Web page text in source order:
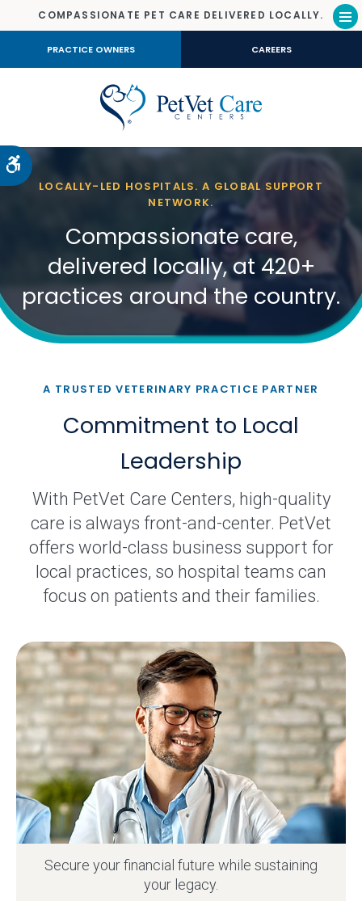
Accessible Version
COMPASSIONATE PET CARE DELIVERED LOCALLY.
PRACTICE OWNERS CAREERS
LOCALLY-LED HOSPITALS. A GLOBAL SUPPORT
NETWORK.
Compassionate care,
delivered locally, at 420+
practices around the country.
A TRUSTED VETERINARY PRACTICE PARTNER
Commitment to Local
Leadership
With PetVet Care Centers, high-quality
care is always front-and-center. PetVet
offers world-class business support for
local practices, so hospital teams can
focus on patients and their families.
Secure your financial future while sustaining
your legacy.